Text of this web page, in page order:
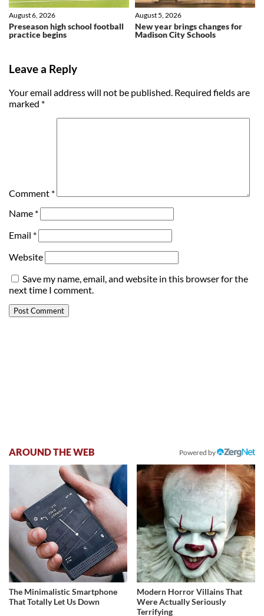
Preseason high school football
practice begins
August 6, 2026
New year brings changes for
Madison City Schools
August 5, 2026
Leave a Reply
Your email address will not be published. Required fields are
marked *
Comment *
Name *
Email *
Website
Save my name, email, and website in this browser for the
next time I comment.
AROUND THE WEB Powered by
The Minimalistic Smartphone
That Totally Let Us Down
Modern Horror Villains That
Were Actually Seriously
Terrifying